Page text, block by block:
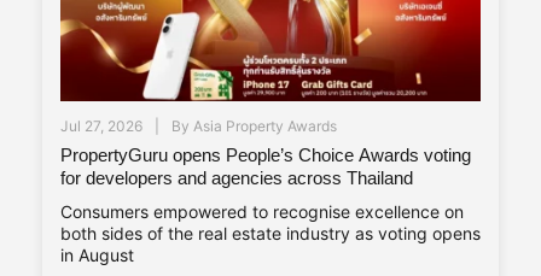
Jul 27, 2026 By Asia Property Awards
PropertyGuru opens People’s Choice Awards voting
for developers and agencies across Thailand
Consumers empowered to recognise excellence on
both sides of the real estate industry as voting opens
in August